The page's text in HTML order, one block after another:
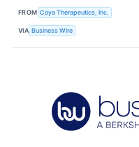
FROM Coya Therapeutics, Inc.
VIA Business Wire